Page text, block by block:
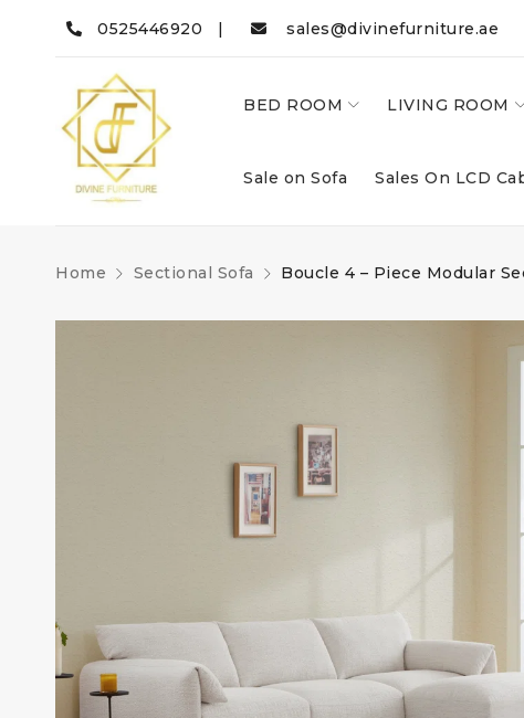
0525446920 | sales@divinefurniture.ae
BED ROOM LIVING ROOM
Sale on Sofa Sales On LCD
Home Sectional Sofa Boucle 4 – Piece Modular